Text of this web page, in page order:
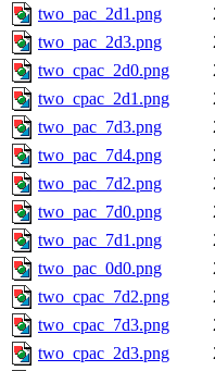
two_pac_2d1.png
two_pac_2d3.png
two_cpac_2d0.png
two_cpac_2d1.png
two_pac_7d3.png
two_pac_7d4.png
two_pac_7d2.png
two_pac_7d0.png
two_pac_7d1.png
two_pac_0d0.png
two_cpac_7d2.png
two_cpac_7d3.png
two_cpac_2d3.png